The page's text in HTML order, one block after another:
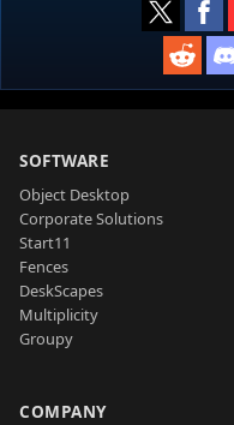
SOFTWARE
Object Desktop
Corporate Solutions
Start11
Fences
DeskScapes
Multiplicity
Groupy
COMPANY